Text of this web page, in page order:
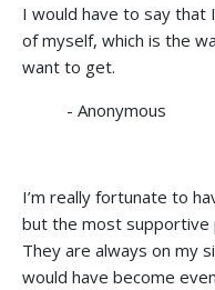
I would have to say
of myself, which is the
want to get.
- Anonymous
I’m really fortunate to
but the most supportive
They are always on my
would have become